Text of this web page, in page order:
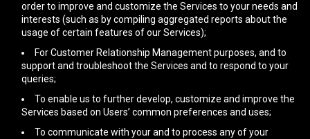
order to improve and customize the Services to your needs and
interests (such as by compiling aggregated reports about the
usage of certain features of our Services);
For Customer Relationship Management purposes, and to
support and troubleshoot the Services and to respond to your
queries;
To enable us to further develop, customize and improve the
Services based on Users’ common preferences and uses;
To communicate with your and to process any of your